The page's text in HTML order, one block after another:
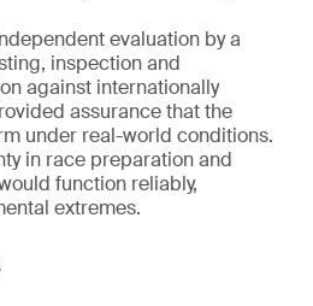
evaluation by a
inspection and
against internationally
assurance that the
under real-world conditions.
in race preparation and
function reliably,
extremes.